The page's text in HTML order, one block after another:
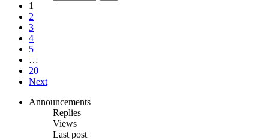
1
2
3
4
5
…
20
Next
Announcements
Replies
Views
Last post